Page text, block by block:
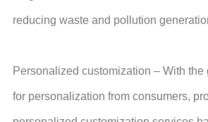
reducing waste and pollution
Personalized customization – With the
for personalization from consumers,